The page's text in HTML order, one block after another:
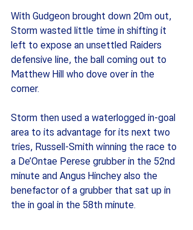
With Gudgeon brought down 20m out,
Storm wasted little time in shifting it
left to expose an unsettled Raiders
defensive line, the ball coming out to
Matthew Hill who dove over in the
corner.
Storm then used a waterlogged in-goal
area to its advantage for its next two
tries, Russell-Smith winning the race to
a De’Ontae Perese grubber in the 52nd
minute and Angus Hinchey also the
benefactor of a grubber that sat up in
the in goal in the 58th minute.